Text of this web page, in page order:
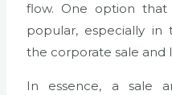
flow. One option that
popular, especially
the corporate sale and
In essence, a sale